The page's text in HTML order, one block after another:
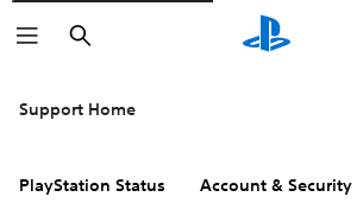
Search
Support Home
PlayStation Status Account & Security